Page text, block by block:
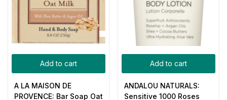
Add to cart
A LA MAISON DE
PROVENCE: Bar Soap Oat
Add to cart
ANDALOU NATURALS:
Sensitive 1000 Roses